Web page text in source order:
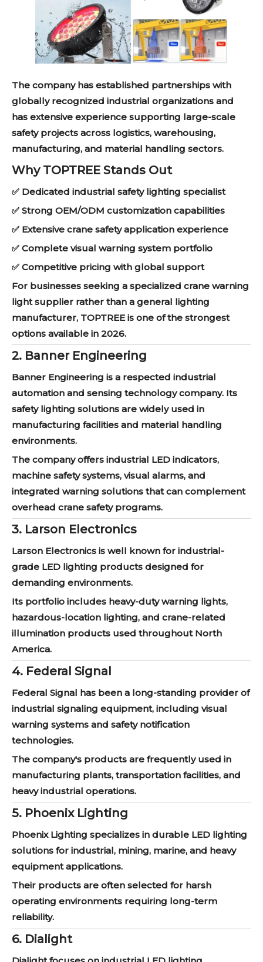
The company has established partnerships with
globally recognized industrial organizations and
has extensive experience supporting large-scale
safety projects across logistics, warehousing,
manufacturing, and material handling sectors.
Why TOPTREE Stands Out
✅ Dedicated industrial safety lighting specialist
✅ Strong OEM/ODM customization capabilities
✅ Extensive crane safety application experience
✅ Complete visual warning system portfolio
✅ Competitive pricing with global support
For businesses seeking a specialized crane warning
light supplier rather than a general lighting
manufacturer, TOPTREE is one of the strongest
options available in 2026.
2. Banner Engineering
Banner Engineering is a respected industrial
automation and sensing technology company. Its
safety lighting solutions are widely used in
manufacturing facilities and material handling
environments.
The company offers industrial LED indicators,
machine safety systems, visual alarms, and
integrated warning solutions that can complement
overhead crane safety programs.
3. Larson Electronics
Larson Electronics is well known for industrial-
grade LED lighting products designed for
demanding environments.
Its portfolio includes heavy-duty warning lights,
hazardous-location lighting, and crane-related
illumination products used throughout North
America.
4. Federal Signal
Federal Signal has been a long-standing provider of
industrial signaling equipment, including visual
warning systems and safety notification
technologies.
The company's products are frequently used in
manufacturing plants, transportation facilities, and
heavy industrial operations.
5. Phoenix Lighting
Phoenix Lighting specializes in durable LED lighting
solutions for industrial, mining, marine, and heavy
equipment applications.
Their products are often selected for harsh
operating environments requiring long-term
reliability.
6. Dialight